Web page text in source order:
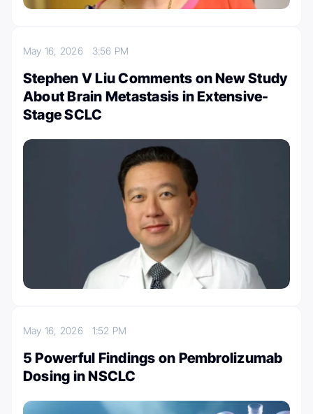
May 16, 2026 3:56 PM
Stephen V Liu Comments on New Study
About Brain Metastasis in Extensive-
Stage SCLC
May 16, 2026 1:52 PM
5 Powerful Findings on Pembrolizumab
Dosing in NSCLC